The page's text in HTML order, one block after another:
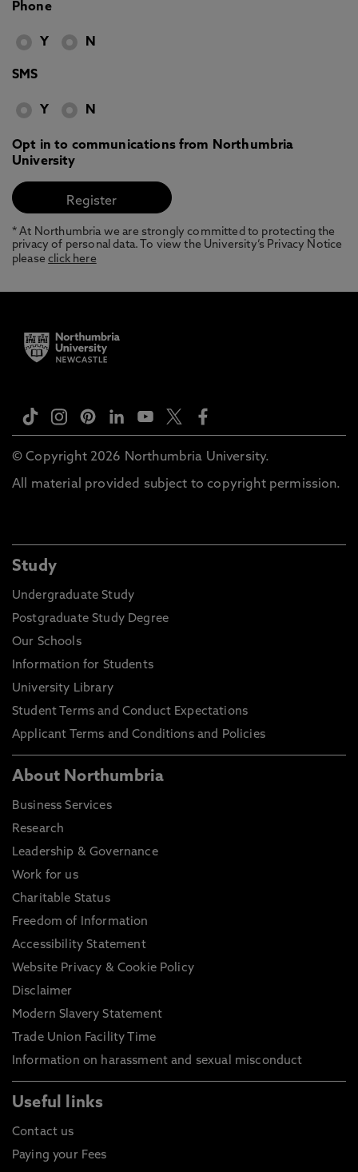
Phone
Y N
SMS
Y N
Opt in to communications from Northumbria
University
* At Northumbria we are strongly committed to protecting the
privacy of personal data. To view the University’s Privacy Notice
pleaseclick here
© Copyright 2026 Northumbria University.
All material provided subject to copyright permission.
Study
Undergraduate Study
Postgraduate Study Degree
Our Schools
Information for Students
University Library
Student Terms and Conduct Expectations
Applicant Terms and Conditions and Policies
About Northumbria
Business Services
Research
Leadership & Governance
Work for us
Charitable Status
Freedom of Information
Accessibility Statement
Website Privacy & Cookie Policy
Disclaimer
Modern Slavery Statement
Trade Union Facility Time
Information on harassment and sexual misconduct
Useful links
Contact us
Paying your Fees